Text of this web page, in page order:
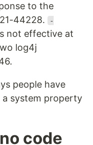
to the
44228.
-
not effective at
log4j
people have
system property
code